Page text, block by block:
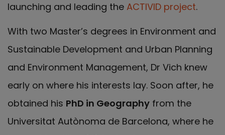
launching and leading the ACTIVID project.
With two Master’s degrees in Environment and
Sustainable Development and Urban Planning
and Environment Management, Dr Vich knew
early on where his interests lay. Soon after, he
obtained his PhD in Geography from the
Universitat Autònoma de Barcelona, where he